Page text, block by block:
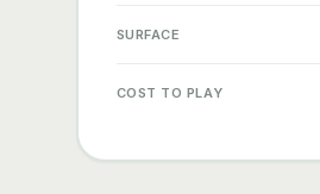
SURFACE
COST TO PLAY